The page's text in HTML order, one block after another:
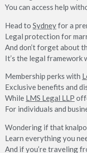
You can access help
Head to Sydneyfor a
Legal protection for
And don’t forget about
It’s the legal framework
Membership perks with
Exclusive benefits and
While LMS Legal LLP
For individuals and
Wondering if that
Learn everything you
And if you’re traveling